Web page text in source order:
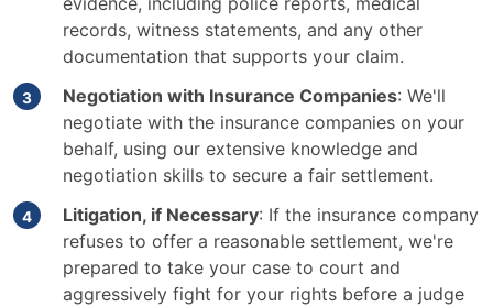
records, witness statements, and any other
documentation that supports your claim.
Negotiation with Insurance Companies: We'll
negotiate with the insurance companies on your
behalf, using our extensive knowledge and
negotiation skills to secure a fair settlement.
Litigation, if Necessary: If the insurance company
refuses to offer a reasonable settlement, we're
prepared to take your case to court and
aggressively fight for your rights before a judge